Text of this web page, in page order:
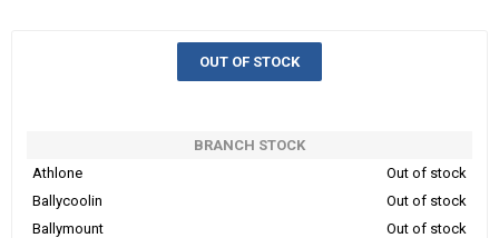
OUT OF STOCK
BRANCH STOCK
Athlone
Out of stock
Ballycoolin
Out of stock
Ballymount
Out of stock